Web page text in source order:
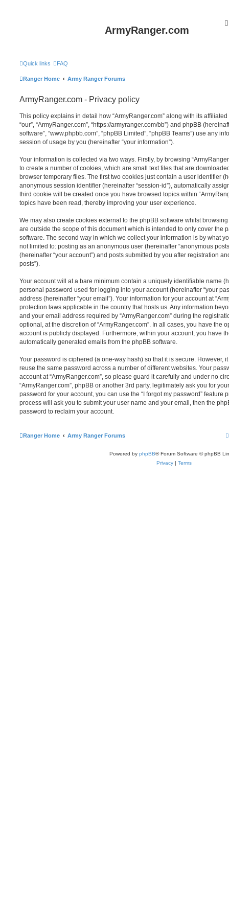
ArmyRanger.com
Quick links FAQ
Ranger Home Army Ranger Forums
ArmyRanger.com - Privacy policy
This policy explains in detail how “ArmyRanger.com” along with its affiliated
“our”, “ArmyRanger.com”, “https://armyranger.com/bb”) and phpBB
software”, “www.phpbb.com”, “phpBB Limited”, “phpBB Teams”) use any
session of usage by you (hereinafter “your information”).
Your information is collected via two ways. Firstly, by browsing
to create a number of cookies, which are small text files that are
browser temporary files. The first two cookies just contain a user identifier
anonymous session identifier (hereinafter “session-id”), automatically
third cookie will be created once you have browsed topics within
topics have been read, thereby improving your user experience.
We may also create cookies external to the phpBB software whilst browsing
are outside the scope of this document which is intended to only cover the
software. The second way in which we collect your information is by what
not limited to: posting as an anonymous user (hereinafter “anonymous
(hereinafter “your account”) and posts submitted by you after registration
posts”).
Your account will at a bare minimum contain a uniquely identifiable name
personal password used for logging into your account (hereinafter “your
address (hereinafter “your email”). Your information for your account at
protection laws applicable in the country that hosts us. Any information
and your email address required by “ArmyRanger.com” during the
optional, at the discretion of “ArmyRanger.com”. In all cases, you have the
account is publicly displayed. Furthermore, within your account, you have
automatically generated emails from the phpBB software.
Your password is ciphered (a one-way hash) so that it is secure. However,
reuse the same password across a number of different websites. Your
account at “ArmyRanger.com”, so please guard it carefully and under no
“ArmyRanger.com”, phpBB or another 3rd party, legitimately ask you for
password for your account, you can use the “I forgot my password” feature
process will ask you to submit your user name and your email, then the
password to reclaim your account.
Ranger Home Army Ranger Forums
Powered by phpBB® Forum Software © phpBB
Privacy | Terms